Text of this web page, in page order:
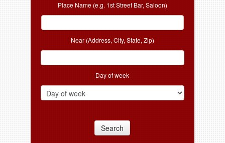
Place Name (e.g. 1st Street Bar, Saloon)
Near (Address, City, State, Zip)
Day of week
Search